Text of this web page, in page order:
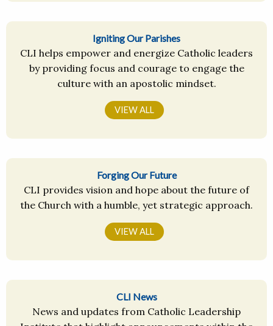
Igniting Our Parishes
CLI helps empower and energize Catholic leaders
by providing focus and courage to engage the
culture with an apostolic mindset.
VIEW ALL
Forging Our Future
CLI provides vision and hope about the future of
the Church with a humble, yet strategic approach.
VIEW ALL
CLI News
News and updates from Catholic Leadership